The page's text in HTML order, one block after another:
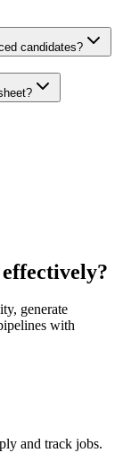
candidates?
generate
with
and track jobs.